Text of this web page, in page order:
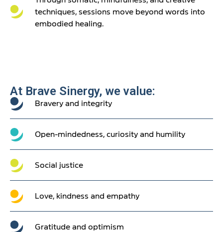
techniques, sessions move beyond words into
embodied healing.
At Brave Sinergy, we value:
Bravery and integrity
Open-mindedness, curiosity and humility
Social justice
Love, kindness and empathy
Gratitude and optimism